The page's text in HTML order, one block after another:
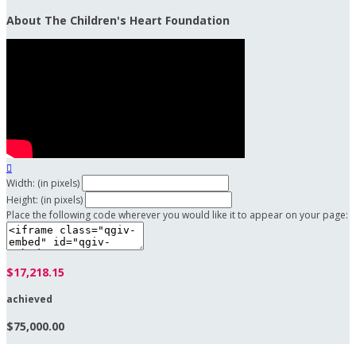
About The Children's Heart Foundation

Width: (in pixels)
Height: (in pixels)
Place the following code wherever you would like it to appear on your page:
$17,218.15
achieved
$75,000.00